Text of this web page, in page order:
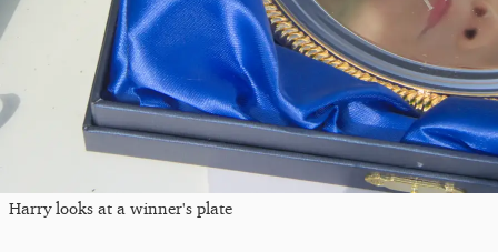
Harry looks at a winner's plate